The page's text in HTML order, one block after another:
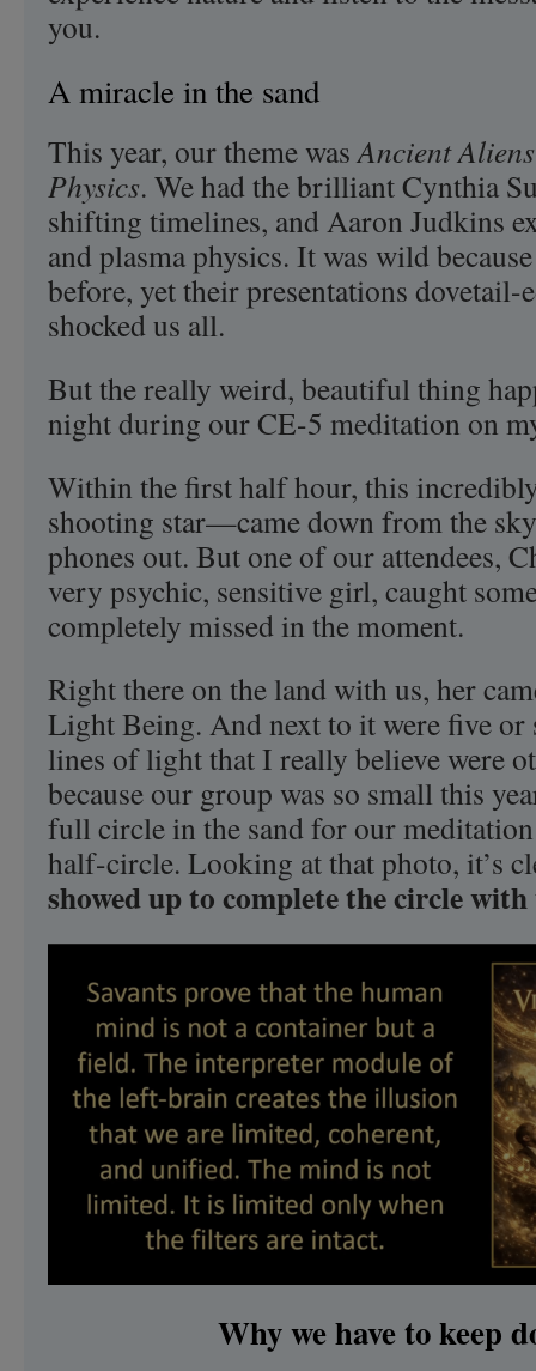
you.
A miracle in the sand
This year, our theme wasAncient
Physics. We had the brilliant Cynthia
shifting timelines, and Aaron Judkins
and plasma physics. It was wild
before, yet their presentations dovetail-
shocked us all.
But the really weird, beautiful thing
night during our CE-5 meditation on
Within the first half hour, this
shooting star—came down from the
phones out. But one of our attendees,
very psychic, sensitive girl, caught
completely missed in the moment.
Right there on the land with us, her
Light Being. And next to it were five
lines of light that I really believe were
because our group was so small this
full circle in the sand for our
half-circle. Looking at that photo, it’s
showed up to complete the circle with
Why we have to keep